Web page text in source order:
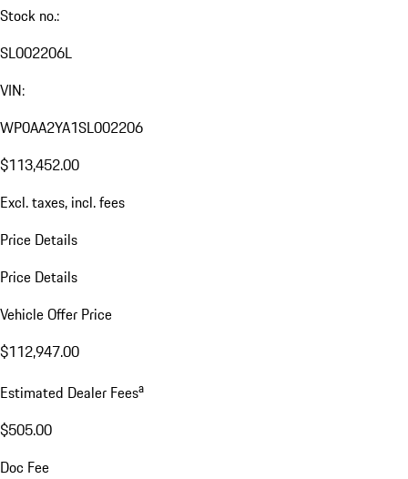
Stock no.:
SL002206L
VIN:
WP0AA2YA1SL002206
$113,452.00
Excl. taxes, incl. fees
Price Details
Price Details
Vehicle Offer Price
$112,947.00
Estimated Dealer Feesa
$505.00
Doc Fee